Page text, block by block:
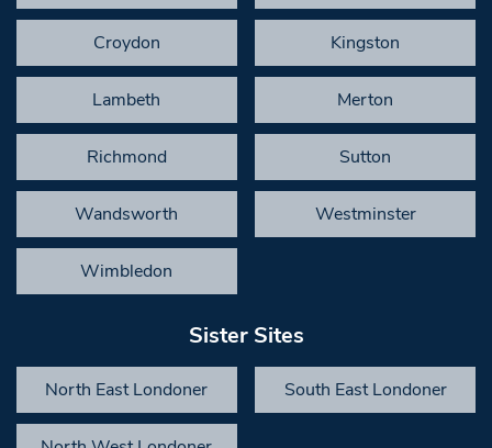
Croydon Kingston
Lambeth Merton
Richmond Sutton
Wandsworth Westminster
Wimbledon
Sister Sites
North East Londoner South East Londoner